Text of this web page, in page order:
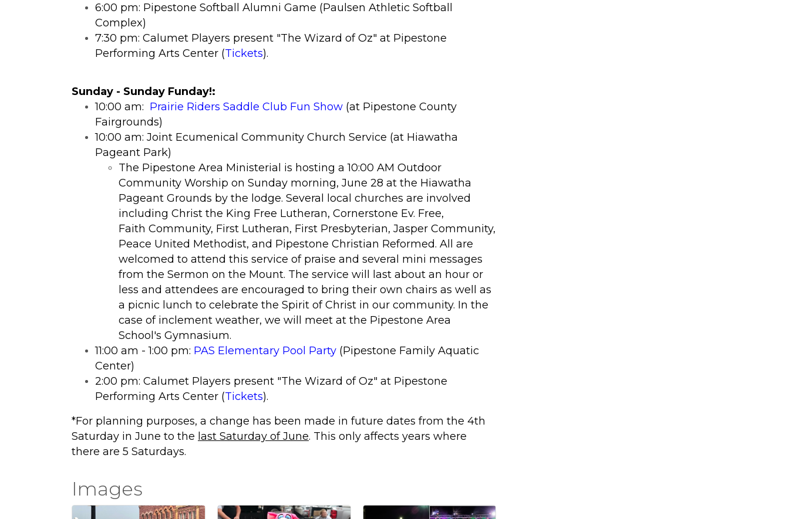
6:00 pm: Pipestone Softball Alumni Game (Paulsen Athletic Softball
Complex)
7:30 pm: Calumet Players present "The Wizard of Oz" at Pipestone
Performing Arts Center (Tickets).
​Sunday - Sunday Funday!:
10:00 am: Prairie Riders Saddle Club Fun Show (at Pipestone County
Fairgrounds)
10:00 am: Joint Ecumenical Community Church Service (at Hiawatha
Pageant Park)
​The Pipestone Area Ministerial is hosting a 10:00 AM Outdoor
Community Worship on Sunday morning, June 28 at the Hiawatha
Pageant Grounds by the lodge. Several local churches are involved
including Christ the King Free Lutheran, Cornerstone Ev. Free,
Faith Community, First Lutheran, First Presbyterian, Jasper Community,
Peace United Methodist, and Pipestone Christian Reformed. All are
welcomed to attend this service of praise and several mini messages
from the Sermon on the Mount. The service will last about an hour or
less and attendees are encouraged to bring their own chairs as well as
a picnic lunch to celebrate the Spirit of Christ in our community. In the
case of inclement weather, we will meet at the Pipestone Area
School's Gymnasium.
11:00 am - 1:00 pm: PAS Elementary Pool Party (Pipestone Family Aquatic
Center)
2:00 pm: Calumet Players present "The Wizard of Oz" at Pipestone
Performing Arts Center (Tickets).
*For planning purposes, a change has been made in future dates from the 4th
Saturday in June to the last Saturday of June. This only affects years where
there are 5 Saturdays.
Images